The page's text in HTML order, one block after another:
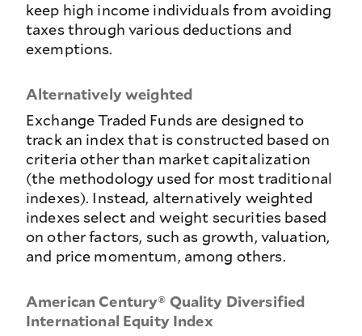
keep high income individuals from avoiding
taxes through various deductions and
exemptions.
Alternatively weighted
Exchange Traded Funds are designed to
track an index that is constructed based on
criteria other than market capitalization
(the methodology used for most traditional
indexes). Instead, alternatively weighted
indexes select and weight securities based
on other factors, such as growth, valuation,
and price momentum, among others.
American Century® Quality Diversified
International Equity Index